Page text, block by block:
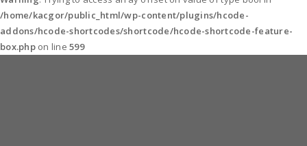
/home/kacgor/public_html/wp-content/plugins/hcode-
addons/hcode-shortcodes/shortcode/hcode-shortcode-feature-
box.phpon line599